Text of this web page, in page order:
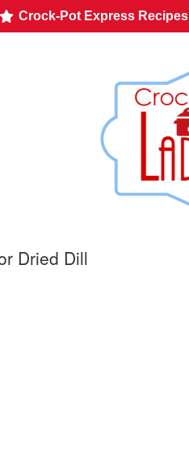
Crock-Pot Express Recipes
Dried Dill